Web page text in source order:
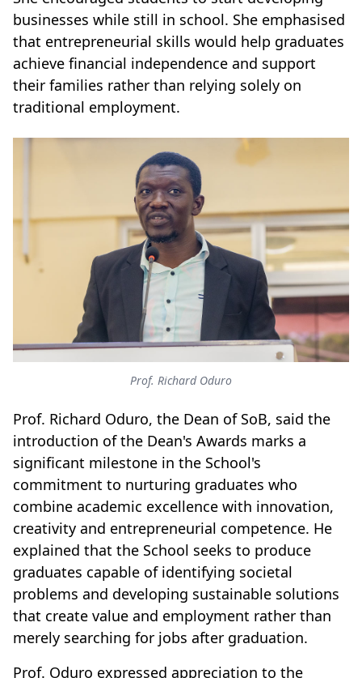
businesses while still in school. She emphasised
that entrepreneurial skills would help graduates
achieve financial independence and support
their families rather than relying solely on
traditional employment.
Prof. Richard Oduro
Prof. Richard Oduro, the Dean of SoB, said the
introduction of the Dean's Awards marks a
significant milestone in the School's
commitment to nurturing graduates who
combine academic excellence with innovation,
creativity and entrepreneurial competence. He
explained that the School seeks to produce
graduates capable of identifying societal
problems and developing sustainable solutions
that create value and employment rather than
merely searching for jobs after graduation.
Prof. Oduro expressed appreciation to the